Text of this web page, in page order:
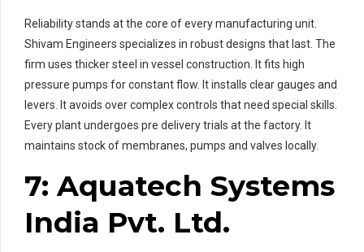
Reliability stands at the core of every manufacturing unit.
Shivam Engineers specializes in robust designs that last. The
firm uses thicker steel in vessel construction. It fits high
pressure pumps for constant flow. It installs clear gauges and
levers. It avoids over complex controls that need special skills.
Every plant undergoes pre delivery trials at the factory. It
maintains stock of membranes, pumps and valves locally.
7: Aquatech Systems
India Pvt. Ltd.